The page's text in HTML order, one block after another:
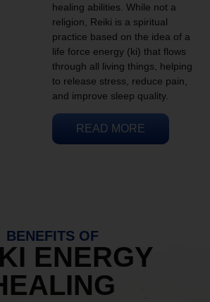
healing abilities. While not a
religion, Reiki is a spiritual
practice based on the idea of a
life force energy (ki) that flows
through all living things, helping
to release stress, reduce pain,
and improve sleep quality.
READ MORE
BENEFITS OF
ENERGY